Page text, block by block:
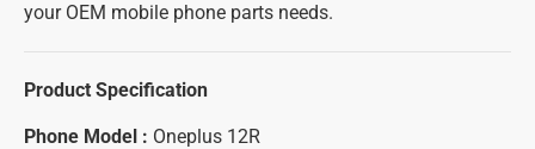
your OEM mobile phone parts needs.
Product Specification
Phone Model : Oneplus 12R